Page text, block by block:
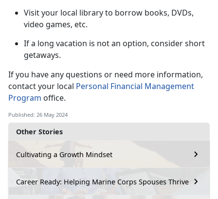
Other Stories
Cultivating a Growth Mindset
Career Ready: Helping Marine Corps Spouses Thrive
Visit your local library to borrow books, DVDs,
video games, etc.
If a long vacation is not an option, consider short
getaways.
If you have any questions or need more information,
contact your local Personal Financial Management
Program office.
Published: 26 May 2024